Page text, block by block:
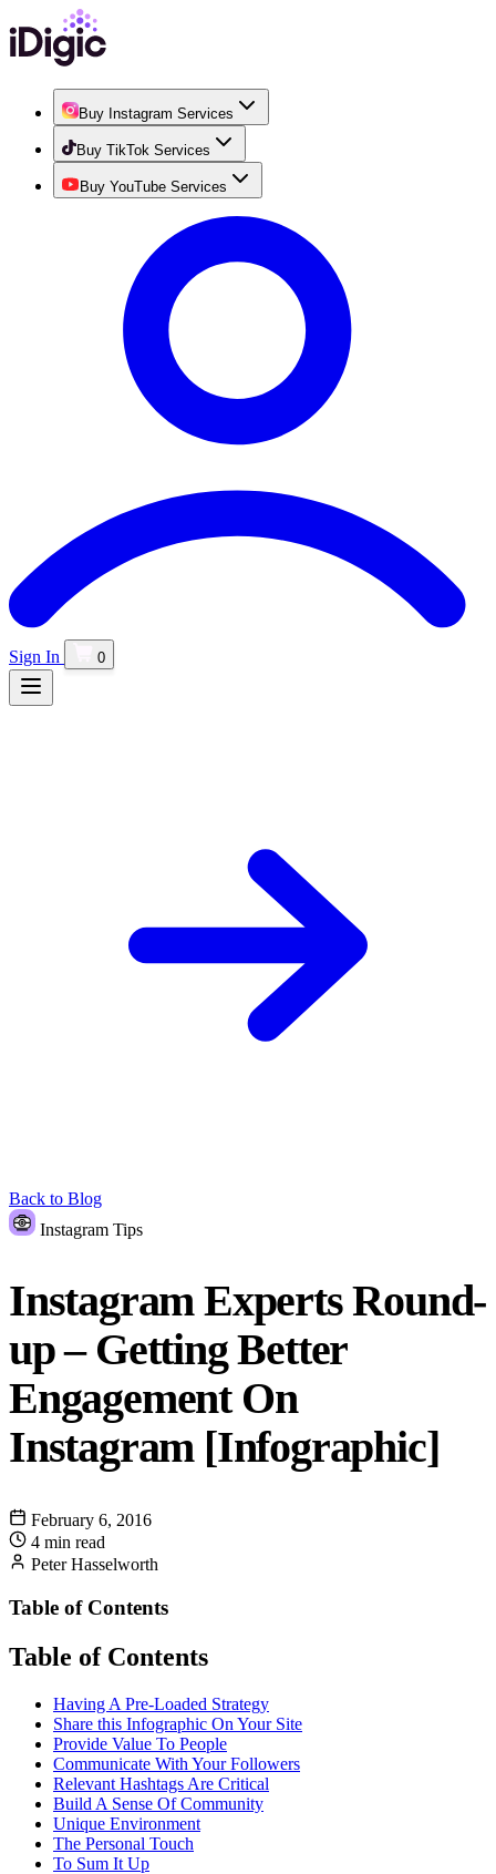
Buy Instagram Services
Buy TikTok Services
Buy YouTube Services
Sign In 0
Back to Blog
Instagram Tips
Instagram Experts Round-
up – Getting Better
Engagement On
Instagram [Infographic]
February 6, 2016
4 min read
Peter Hasselworth
Table of Contents
Table of Contents
Having A Pre-Loaded Strategy
Share this Infographic On Your Site
Provide Value To People
Communicate With Your Followers
Relevant Hashtags Are Critical
Build A Sense Of Community
Unique Environment
The Personal Touch
To Sum It Up